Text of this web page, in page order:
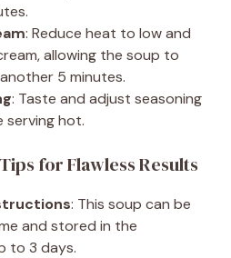
: Reduce heat to low and
allowing the soup to
5 minutes.
: Taste and adjust seasoning
serving hot.
for Flawless Results
: This soup can be
and stored in the
to 3 days.